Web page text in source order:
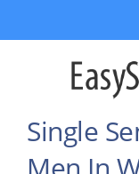
Single